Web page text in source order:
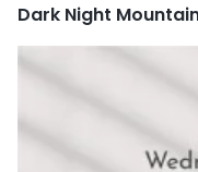
Dark Night